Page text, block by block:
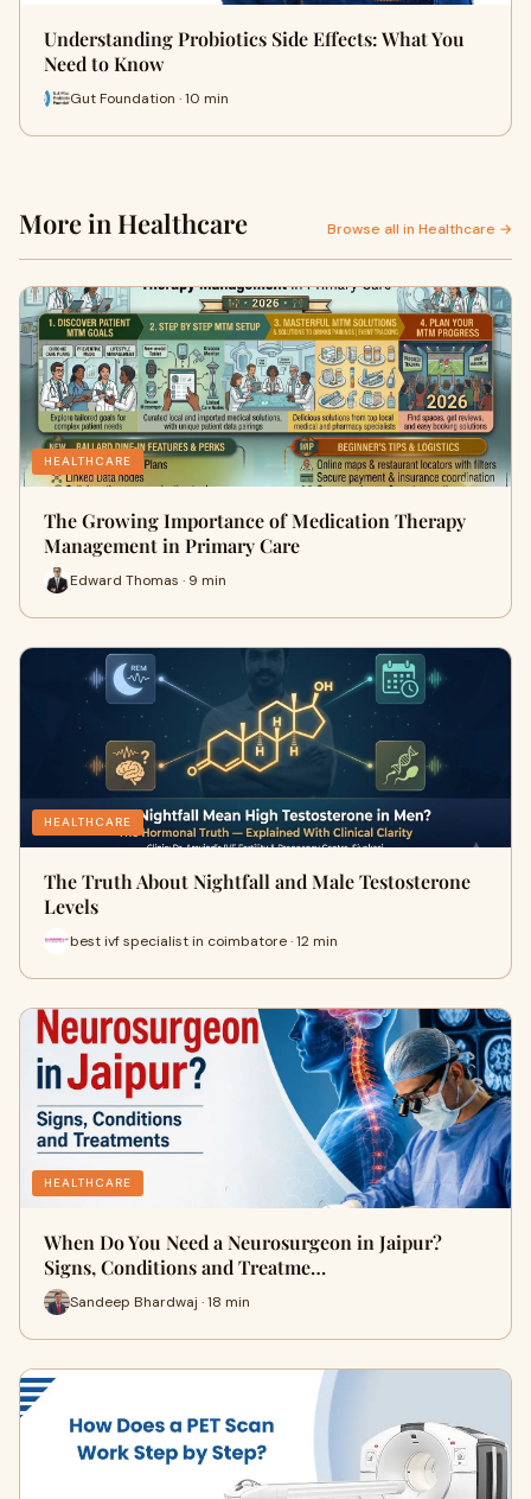
Understanding Probiotics Side Effects: What You
Need to Know
Gut Foundation · 10 min
More in Healthcare Browse all in Healthcare →
HEALTHCARE
The Growing Importance of Medication Therapy
Management in Primary Care
Edward Thomas · 9 min
HEALTHCARE
The Truth About Nightfall and Male Testosterone
Levels
best ivf specialist in coimbatore · 12 min
HEALTHCARE
When Do You Need a Neurosurgeon in Jaipur?
Signs, Conditions and Treatme…
Sandeep Bhardwaj · 18 min